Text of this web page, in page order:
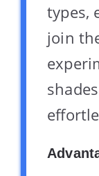
types,
join